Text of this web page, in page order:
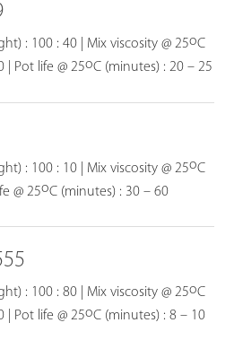
: 100 : 40 | Mix viscosity @ 25oC
| Pot life @ 25oC (minutes) : 20 – 25
: 100 : 10 | Mix viscosity @ 25oC
@ 25oC (minutes) : 30 – 60
: 100 : 80 | Mix viscosity @ 25oC
| Pot life @ 25oC (minutes) : 8 – 10